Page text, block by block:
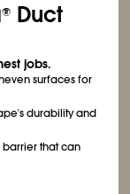
® Duct
jobs.
surfaces for
durability and
barrier that can